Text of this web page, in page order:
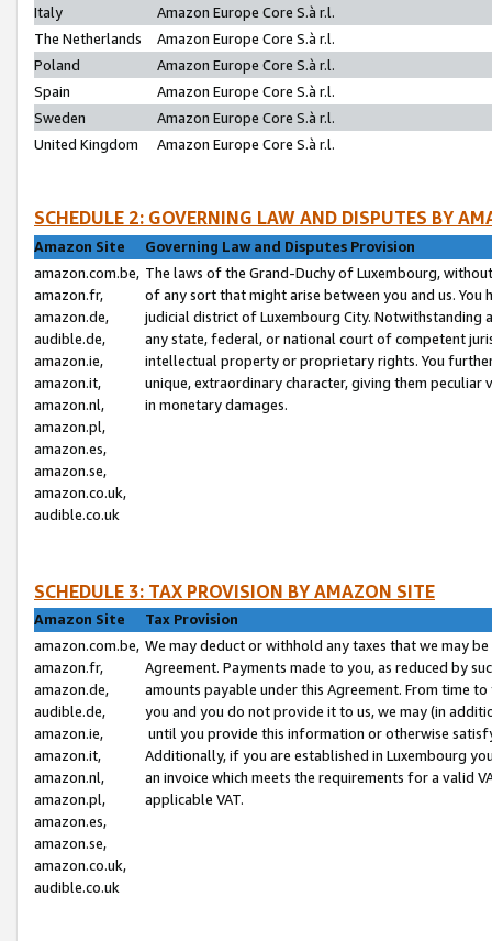
Italy
Amazon Europe Core S.à r.l.
The Netherlands
Amazon Europe Core S.à r.l.
Poland
Amazon Europe Core S.à r.l.
Spain
Amazon Europe Core S.à r.l.
Sweden
Amazon Europe Core S.à r.l.
United Kingdom
Amazon Europe Core S.à r.l.
SCHEDULE 2: GOVERNING LAW AND DISPUTES BY
Amazon Site
Governing Law and Disputes Provision
amazon.com.be,
amazon.fr,
amazon.de,
audible.de,
amazon.ie,
amazon.it,
amazon.nl,
amazon.pl,
amazon.es,
amazon.se,
amazon.co.uk,
audible.co.uk
The laws of the Grand-Duchy of Luxembourg,
of any sort that might arise between you and us.
judicial district of Luxembourg City. Notwithstanding
any state, federal, or national court of competent
intellectual property or proprietary rights. You
unique, extraordinary character, giving them
in monetary damages.
SCHEDULE 3: TAX PROVISION BY AMAZON SITE
Amazon Site
Tax Provision
amazon.com.be,
amazon.fr,
amazon.de,
audible.de,
amazon.ie,
amazon.it,
amazon.nl,
amazon.pl,
amazon.es,
amazon.se,
amazon.co.uk,
audible.co.uk
We may deduct or withhold any taxes that we may
Agreement. Payments made to you, as reduced by
amounts payable under this Agreement. From time
you and you do not provide it to us, we may (in
until you provide this information or otherwise
Additionally, if you are established in Luxembourg
an invoice which meets the requirements for a valid
applicable VAT.